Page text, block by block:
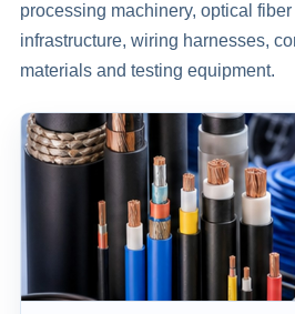
processing machinery, optical
infrastructure, wiring harnesses,
materials and testing equipment.